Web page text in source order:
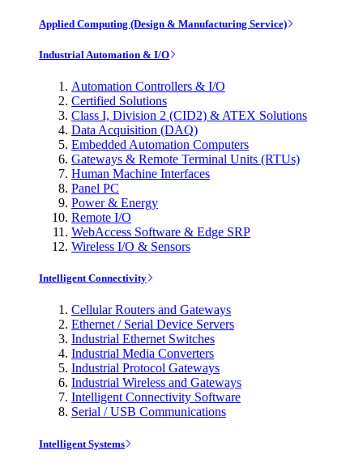
Applied Computing (Design & Manufacturing Service)
Industrial Automation & I/O
Automation Controllers & I/O
Certified Solutions
Class I, Division 2 (CID2) & ATEX Solutions
Data Acquisition (DAQ)
Embedded Automation Computers
Gateways & Remote Terminal Units (RTUs)
Human Machine Interfaces
Panel PC
Power & Energy
Remote I/O
WebAccess Software & Edge SRP
Wireless I/O & Sensors
Intelligent Connectivity
Cellular Routers and Gateways
Ethernet / Serial Device Servers
Industrial Ethernet Switches
Industrial Media Converters
Industrial Protocol Gateways
Industrial Wireless and Gateways
Intelligent Connectivity Software
Serial / USB Communications
Intelligent Systems